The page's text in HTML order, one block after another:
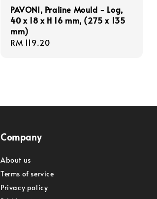
PAVONI, Praline Mould - Log,
40 x 18 x H 16 mm, (275 x 135
mm)
Regular
RM 119.20
Company
About us
Terms of service
Privacy policy